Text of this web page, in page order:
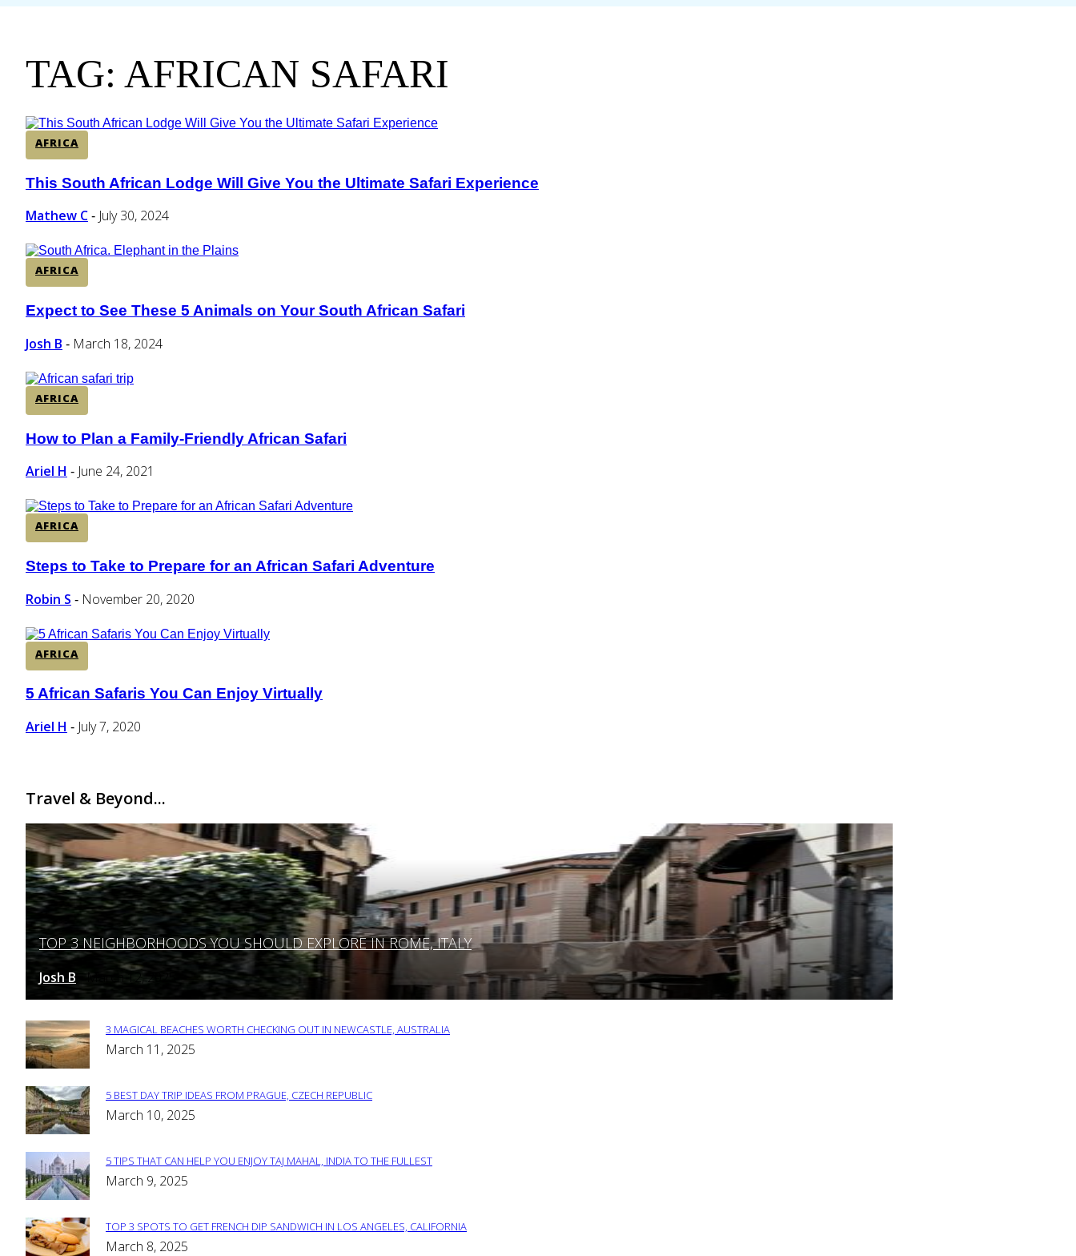
TAG: AFRICAN SAFARI
AFRICA
Section
Heading
This South African Lodge Will Give You the Ultimate Safari Experience
Mathew C - July 30, 2024
AFRICA
Section
Heading
Expect to See These 5 Animals on Your South African Safari
Josh B - March 18, 2024
AFRICA
Section
Heading
How to Plan a Family-Friendly African Safari
Ariel H - June 24, 2021
AFRICA
Section
Heading
Steps to Take to Prepare for an African Safari Adventure
Robin S - November 20, 2020
AFRICA
Section
Heading
5 African Safaris You Can Enjoy Virtually
Ariel H - July 7, 2020
Travel & Beyond...
Section
Heading
TOP 3 NEIGHBORHOODS YOU SHOULD EXPLORE IN ROME, ITALY
Josh B March 12, 2025
Section
3 MAGICAL BEACHES WORTH CHECKING OUT IN NEWCASTLE, AUSTRALIA
March 11, 2025
Section
5 BEST DAY TRIP IDEAS FROM PRAGUE, CZECH REPUBLIC
March 10, 2025
Section
5 TIPS THAT CAN HELP YOU ENJOY TAJ MAHAL, INDIA TO THE FULLEST
March 9, 2025
Section
TOP 3 SPOTS TO GET FRENCH DIP SANDWICH IN LOS ANGELES, CALIFORNIA
March 8, 2025